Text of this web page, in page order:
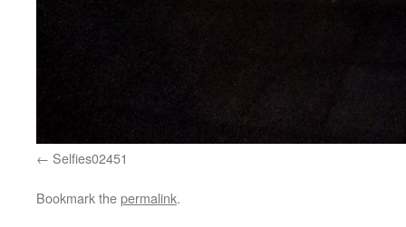
Selfies02451
Bookmark thepermalink.